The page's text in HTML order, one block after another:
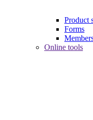
Product
Forms
Online tools